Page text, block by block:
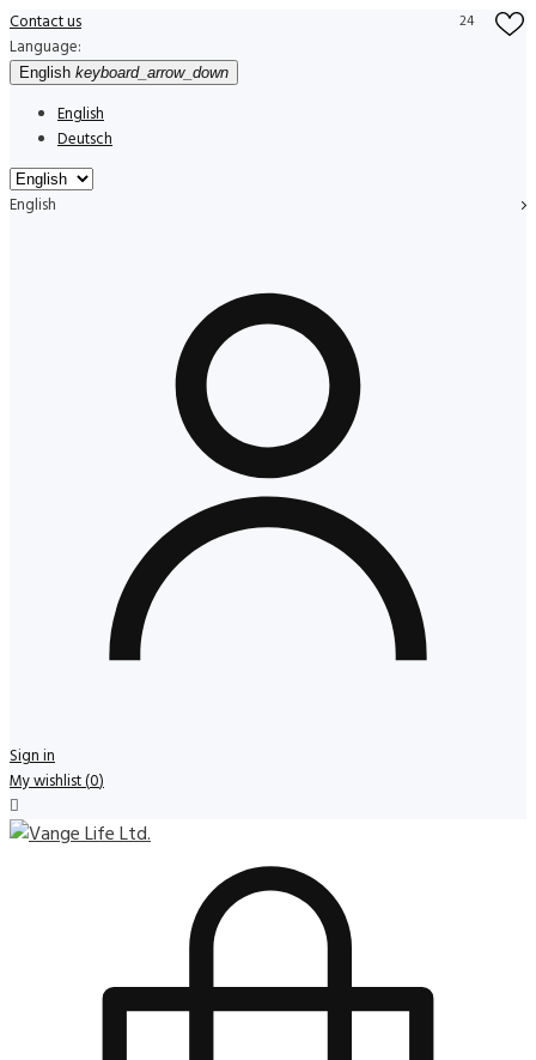
Contact us
Language:
English keyboard_arrow_down
English
Deutsch
English
Sign in
My wishlist(0)

24